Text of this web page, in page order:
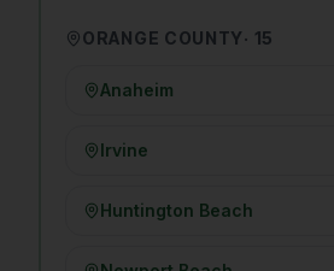
ORANGE COUNTY· 15
Anaheim
Irvine
Huntington Beach